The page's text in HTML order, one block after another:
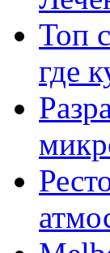
Топ
где